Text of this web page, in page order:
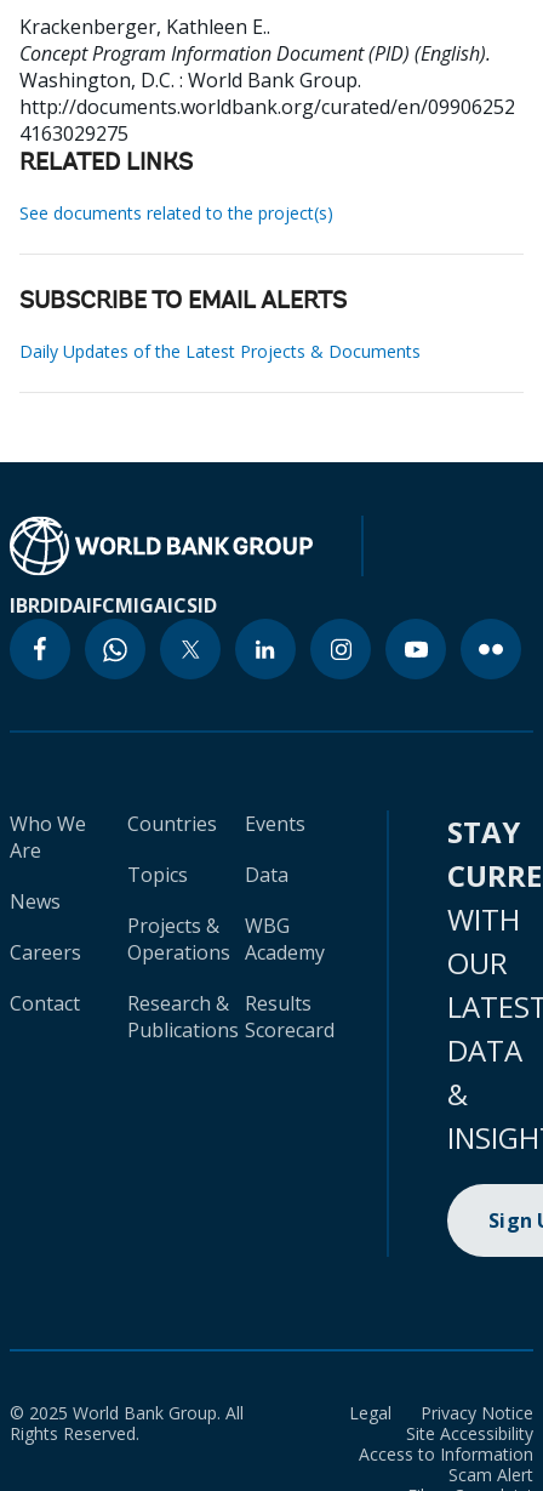
Krackenberger, Kathleen E..
Concept Program Information Document (PID) (English).
Washington, D.C. : World Bank Group.
http://documents.worldbank.org/curated/en/09906252
4163029275
RELATED LINKS
See documents related to the project(s)
SUBSCRIBE TO EMAIL ALERTS
Daily Updates of the Latest Projects & Documents
IBRDIDAIFCMIGAICSID
Who We
Are
News
Careers
Contact
Countries
Topics
Projects &
Operations
Research &
Publications
Events
Data
WBG
Academy
Results
Scorecard
STAY
WITH
OUR
DATA
&
Sign
© 2025 World Bank Group. All
Rights Reserved.
Legal
Privacy Notice
Site Accessibility
Access to Information
Scam Alert